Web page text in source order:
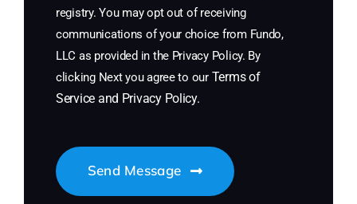
registry. You may opt out of receiving
communications of your choice from Fundo,
LLC as provided in the Privacy Policy. By
clicking Next you agree to our Terms of
Service and Privacy Policy.
Send Message